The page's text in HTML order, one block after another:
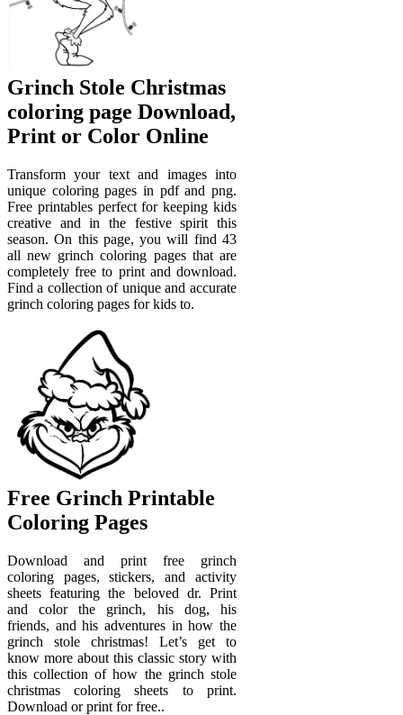
Grinch Stole Christmas
coloring page Download,
Print or Color Online
Transform your text and images into
unique coloring pages in pdf and png.
Free printables perfect for keeping kids
creative and in the festive spirit this
season. On this page, you will find 43
all new grinch coloring pages that are
completely free to print and download.
Find a collection of unique and accurate
grinch coloring pages for kids to.
Free Grinch Printable
Coloring Pages
Download and print free grinch
coloring pages, stickers, and activity
sheets featuring the beloved dr. Print
and color the grinch, his dog, his
friends, and his adventures in how the
grinch stole christmas! Let’s get to
know more about this classic story with
this collection of how the grinch stole
christmas coloring sheets to print.
Download or print for free..